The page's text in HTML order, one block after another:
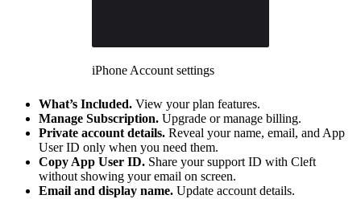
iPhone Account settings
What’s Included. View your plan features.
Manage Subscription. Upgrade or manage billing.
Private account details. Reveal your name, email, and App
User ID only when you need them.
Copy App User ID. Share your support ID with Cleft
without showing your email on screen.
Email and display name. Update account details.